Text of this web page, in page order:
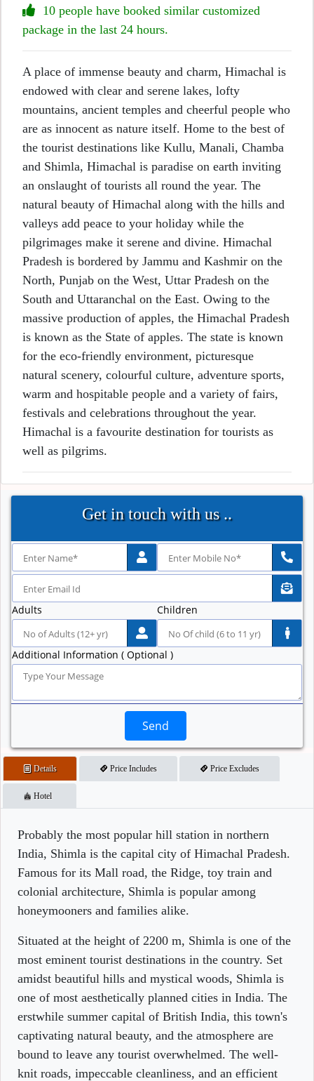
10 people have booked similar customized
package in the last 24 hours.
A place of immense beauty and charm, Himachal is
endowed with clear and serene lakes, lofty
mountains, ancient temples and cheerful people who
are as innocent as nature itself. Home to the best of
the tourist destinations like Kullu, Manali, Chamba
and Shimla, Himachal is paradise on earth inviting
an onslaught of tourists all round the year. The
natural beauty of Himachal along with the hills and
valleys add peace to your holiday while the
pilgrimages make it serene and divine. Himachal
Pradesh is bordered by Jammu and Kashmir on the
North, Punjab on the West, Uttar Pradesh on the
South and Uttaranchal on the East. Owing to the
massive production of apples, the Himachal Pradesh
is known as the State of apples. The state is known
for the eco-friendly environment, picturesque
natural scenery, colourful culture, adventure sports,
warm and hospitable people and a variety of fairs,
festivals and celebrations throughout the year.
Himachal is a favourite destination for tourists as
well as pilgrims.
Get in touch with us ..
Adults Children
Additional Information ( Optional )
Send
Details Price Includes Price Excludes
Hotel
Probably the most popular hill station in northern
India, Shimla is the capital city of Himachal Pradesh.
Famous for its Mall road, the Ridge, toy train and
colonial architecture, Shimla is popular among
honeymooners and families alike.
Situated at the height of 2200 m, Shimla is one of the
most eminent tourist destinations in the country. Set
amidst beautiful hills and mystical woods, Shimla is
one of most aesthetically planned cities in India. The
erstwhile summer capital of British India, this town's
captivating natural beauty, and the atmosphere are
bound to leave any tourist overwhelmed. The well-
knit roads, impeccable cleanliness, and an efficient